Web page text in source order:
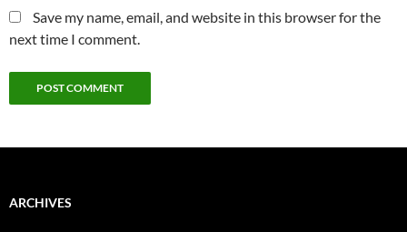
Save my name, email, and website in this browser for the
next time I comment.
ARCHIVES